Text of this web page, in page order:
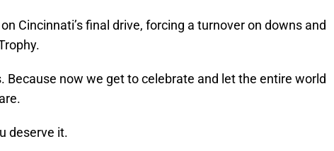
Cincinnati’s final drive, forcing a turnover on downs and
Because now we get to celebrate and let the entire world
deserve it.